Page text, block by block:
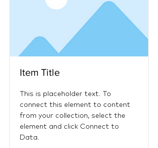
Item Title
This is placeholder text. To
connect this element to content
from your collection, select the
element and click Connect to
Data.